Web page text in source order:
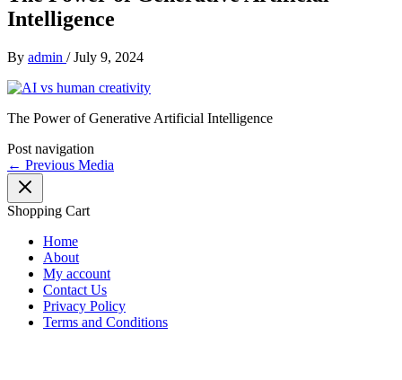
Intelligence
By admin /July 9, 2024
The Power of Generative Artificial Intelligence
Post navigation
← Previous Media
Shopping Cart
Home
About
My account
Contact Us
Privacy Policy
Terms and Conditions